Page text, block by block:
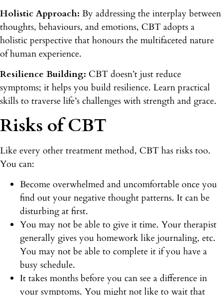
Holistic Approach: By addressing the interplay between
thoughts, behaviours, and emotions, CBT adopts a
holistic perspective that honours the multifaceted nature
of human experience.
Resilience Building: CBT doesn’t just reduce
symptoms; it helps you build resilience. Learn practical
skills to traverse life’s challenges with strength and grace.
Risks of CBT
Like every other treatment method, CBT has risks too.
You can:
Become overwhelmed and uncomfortable once you
find out your negative thought patterns. It can be
disturbing at first.
You may not be able to give it time. Your therapist
generally gives you homework like journaling, etc.
You may not be able to complete it if you have a
busy schedule.
It takes months before you can see a difference in
your symptoms. You might not like to wait that